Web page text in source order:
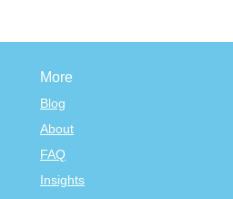
More
Blog
About
FAQ
Insights